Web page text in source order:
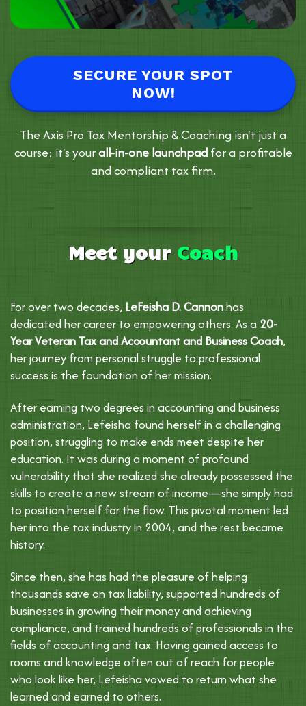
SECURE YOUR SPOT
NOW!
The Axis Pro Tax Mentorship & Coaching isn't just a
course; it's yourall-in-one launchpadfor a profitable
and compliant tax firm.
Meet your Coach
For over two decades, LeFeisha D. Cannonhas
dedicated her career to empowering others. As a 20-
Year Veteran Tax and Accountant and Business Coach,
her journey from personal struggle to professional
success is the foundation of her mission.
After earning two degrees in accounting and business
administration, Lefeisha found herself in a challenging
position, struggling to make ends meet despite her
education. It was during a moment of profound
vulnerability that she realized she already possessed the
skills to create a new stream of income—she simply had
to position herself for the flow. This pivotal moment led
her into the tax industry in 2004, and the rest became
history.
Since then, she has had the pleasure of helping
thousands save on tax liability, supported hundreds of
businesses in growing their money and achieving
compliance, and trained hundreds of professionals in the
fields of accounting and tax. Having gained access to
rooms and knowledge often out of reach for people
who look like her, Lefeisha vowed to return what she
learned and earned to others.